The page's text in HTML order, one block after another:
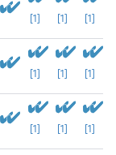
[1] [1] [1]
[1] [1] [1]
[1] [1] [1]